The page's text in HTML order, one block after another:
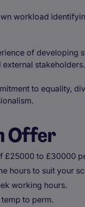
workload
of
stakeholders.
to equality,
Offer
£25000 to £30000
hours to suit your
working hours.
to perm.